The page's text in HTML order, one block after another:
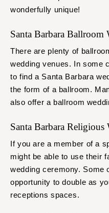
wonderfully unique!
Santa Barbara Ballroom
There are plenty of
wedding venues. In some
to find a Santa Barbara
the form of a ballroom.
also offer a ballroom
Santa Barbara Religious
If you are a member of a
might be able to use their
wedding ceremony. Some
opportunity to double as
receptions spaces.